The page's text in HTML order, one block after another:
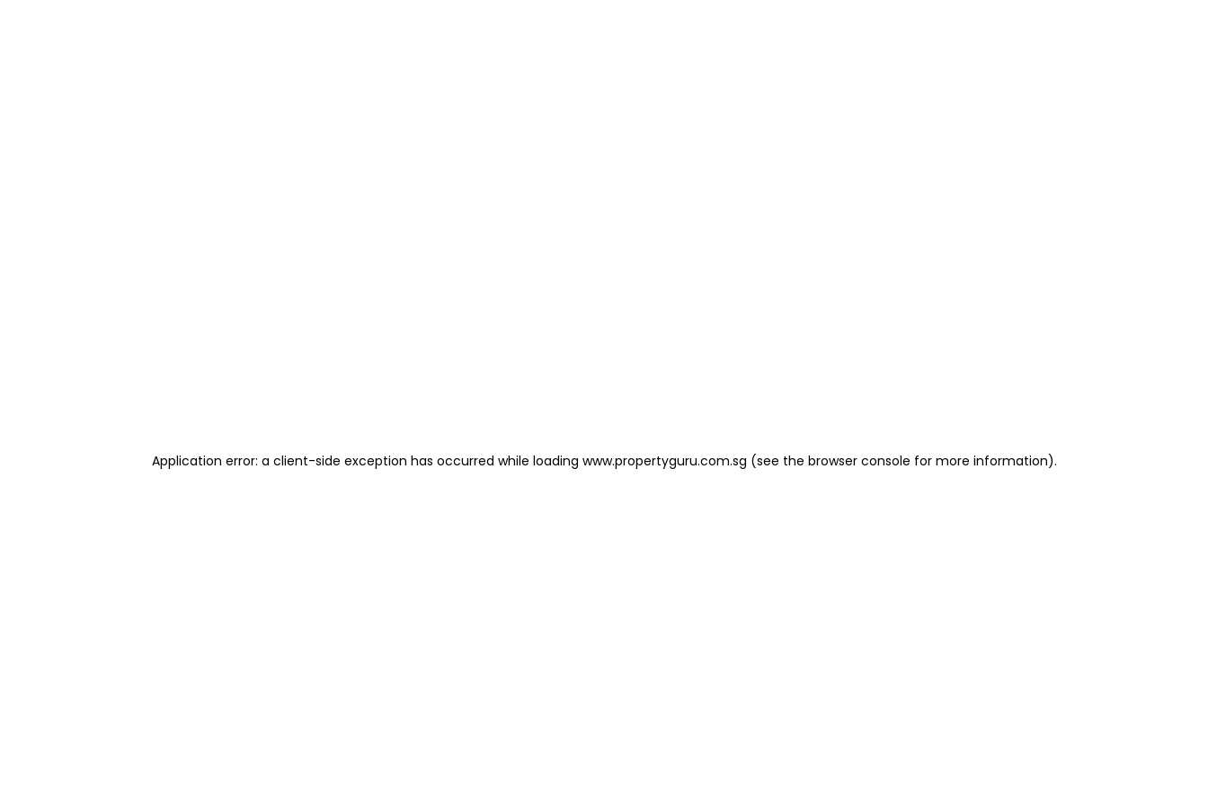
Application error: a client-side exception has occurred while loading www.propertyguru.com.sg (see the browser console for more information).